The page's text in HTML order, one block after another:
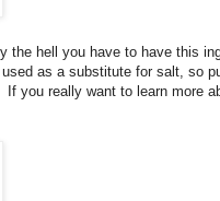
the hell you have to have this
as a substitute for salt, so
you really want to learn more